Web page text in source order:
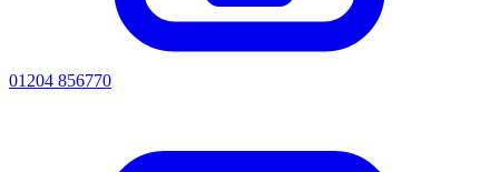
01204 856770